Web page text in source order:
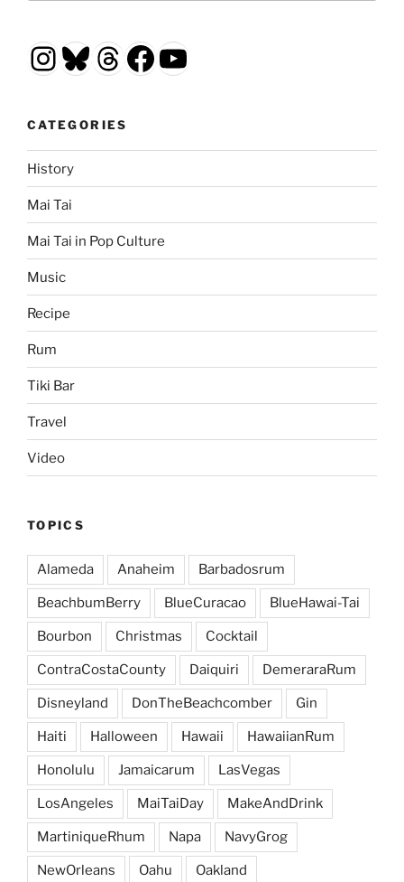
Instagram
Bluesky
Threads
Facebook
YouTube
CATEGORIES
History
Mai Tai
Mai Tai in Pop Culture
Music
Recipe
Rum
Tiki Bar
Travel
Video
TOPICS
Alameda Anaheim Barbadosrum
BeachbumBerry BlueCuracao BlueHawai-Tai
Bourbon Christmas Cocktail
ContraCostaCounty Daiquiri DemeraraRum
Disneyland DonTheBeachcomber Gin
Haiti Halloween Hawaii HawaiianRum
Honolulu Jamaicarum LasVegas
LosAngeles MaiTaiDay MakeAndDrink
MartiniqueRhum Napa NavyGrog
NewOrleans Oahu Oakland